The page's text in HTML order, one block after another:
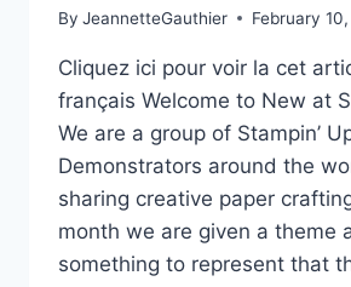
By JeannetteGauthier February
Cliquez ici pour voir la cet
français Welcome to New at
We are a group of Stampin’
Demonstrators around the
sharing creative paper
month we are given a theme
something to represent that